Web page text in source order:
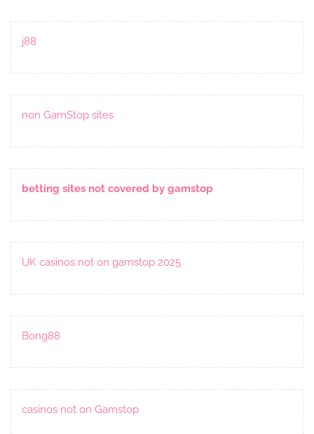
j88
non GamStop sites
betting sites not covered by gamstop
UK casinos not on gamstop 2025
Bong88
casinos not on Gamstop